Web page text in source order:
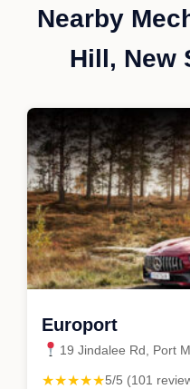
Nearby
Hill, New
Europort
19 Jindalee Rd, Port
★★★★★5/5 (101